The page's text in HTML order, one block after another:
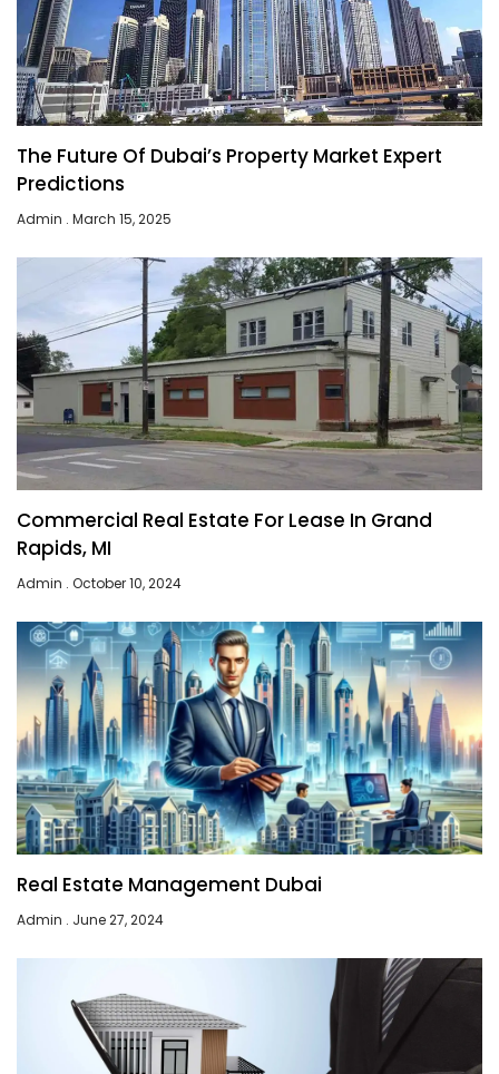
The Future Of Dubai’s Property Market Expert
Predictions
Admin March 15, 2025
Commercial Real Estate For Lease In Grand
Rapids, MI
Admin October 10, 2024
Real Estate Management Dubai
Admin June 27, 2024